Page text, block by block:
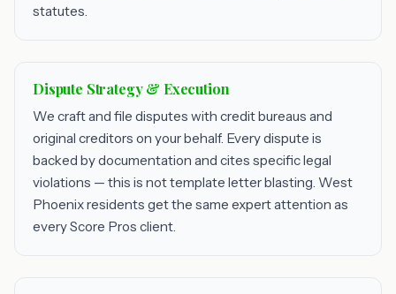
statutes.
Dispute Strategy & Execution
We craft and file disputes with credit bureaus and
original creditors on your behalf. Every dispute is
backed by documentation and cites specific legal
violations — this is not template letter blasting. West
Phoenix residents get the same expert attention as
every Score Pros client.